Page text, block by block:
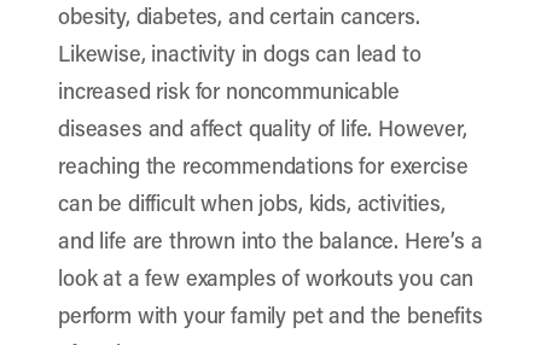
obesity, diabetes, and certain cancers.
Likewise, inactivity in dogs can lead to
increased risk for noncommunicable
diseases and affect quality of life. However,
reaching the recommendations for exercise
can be difficult when jobs, kids, activities,
and life are thrown into the balance. Here’s a
look at a few examples of workouts you can
perform with your family pet and the benefits